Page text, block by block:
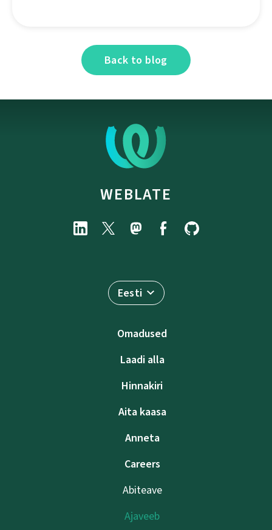
Back to blog
WEBLATE
Eesti
Omadused
Laadi alla
Hinnakiri
Aita kaasa
Anneta
Careers
Abiteave
Ajaveeb